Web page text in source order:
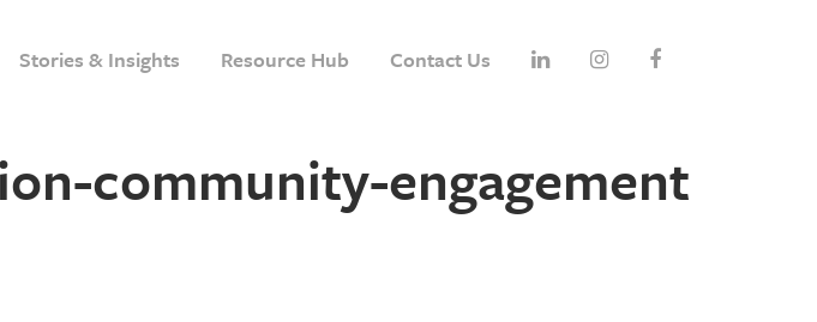
Stories & Insights Resource Hub Contact Us
community-engagement